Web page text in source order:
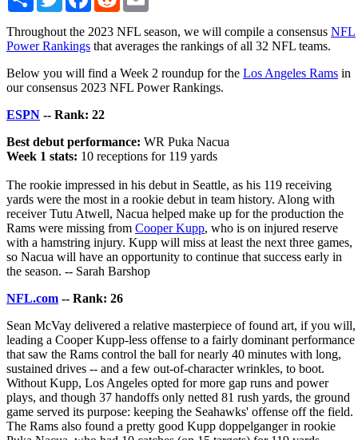
Throughout the 2023 NFL season, we will compile a consensus NFL
Power Rankings that averages the rankings of all 32 NFL teams.
Below you will find a Week 2 roundup for the Los Angeles Rams in
our consensus 2023 NFL Power Rankings.
ESPN -- Rank: 22
Best debut performance: WR Puka Nacua
Week 1 stats: 10 receptions for 119 yards
The rookie impressed in his debut in Seattle, as his 119 receiving
yards were the most in a rookie debut in team history. Along with
receiver Tutu Atwell, Nacua helped make up for the production the
Rams were missing from Cooper Kupp, who is on injured reserve
with a hamstring injury. Kupp will miss at least the next three games,
so Nacua will have an opportunity to continue that success early in
the season. -- Sarah Barshop
NFL.com -- Rank: 26
Sean McVay delivered a relative masterpiece of found art, if you will,
leading a Cooper Kupp-less offense to a fairly dominant performance
that saw the Rams control the ball for nearly 40 minutes with long,
sustained drives -- and a few out-of-character wrinkles, to boot.
Without Kupp, Los Angeles opted for more gap runs and power
plays, and though 37 handoffs only netted 81 rush yards, the ground
game served its purpose: keeping the Seahawks' offense off the field.
The Rams also found a pretty good Kupp doppelganger in rookie